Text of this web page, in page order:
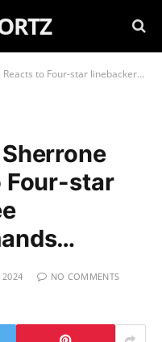
linebacker signee outrageous demands…
Four-star
2024
NO COMMENTS